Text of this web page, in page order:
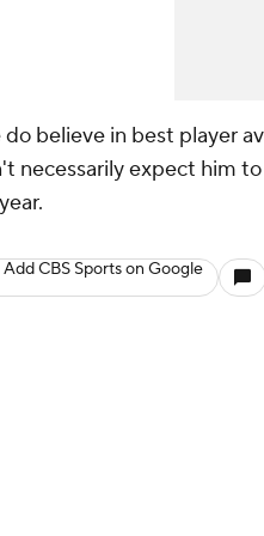
do believe in best player
necessarily expect him
Add CBS Sports on Google